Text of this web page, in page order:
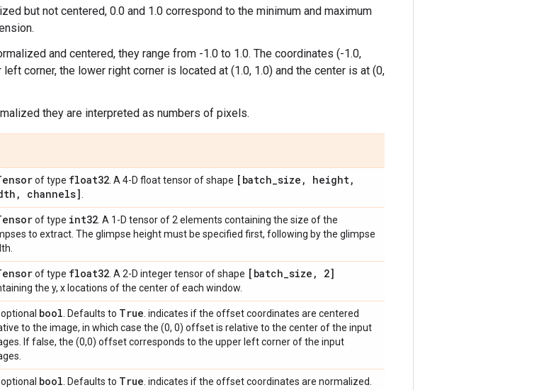
but not centered, 0.0 and 1.0 correspond to the minimum and maximum
and centered, they range from -1.0 to 1.0. The coordinates (-1.0,
corner, the lower right corner is located at (1.0, 1.0) and the center is at (0,
they are interpreted as numbers of pixels.
of type float32 . A 4-D float tensor of shape [batch_size , height,
, channels]
of type int32 . A 1-D tensor of 2 elements containing the size of the
to extract. The glimpse height must be specified first, following by the glimpse
of type float32 . A 2-D integer tensor of shape [batch_size , 2]
the y, x locations of the center of each window.
bool . Defaults to True . indicates if the offset coordinates are centered
to the image, in which case the (0, 0) offset is relative to the center of the input
If false, the (0,0) offset corresponds to the upper left corner of the input
bool . Defaults to True . indicates if the offset coordinates are normalized.